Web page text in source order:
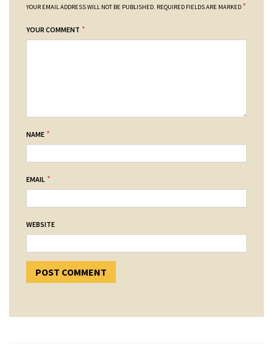
YOUR EMAIL ADDRESS WILL NOT BE PUBLISHED. REQUIRED FIELDS ARE MARKED *
YOUR COMMENT *
NAME *
EMAIL *
WEBSITE